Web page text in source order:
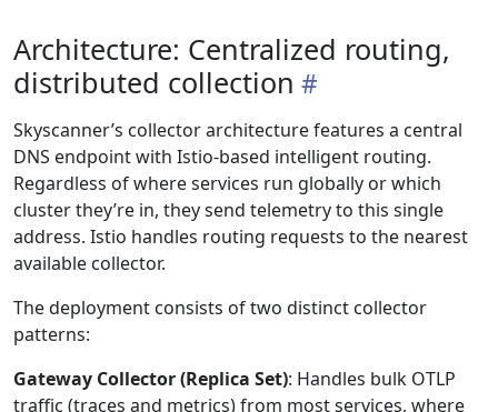
Architecture: Centralized routing,
distributed collection
Skyscanner’s collector architecture features a central
DNS endpoint with Istio-based intelligent routing.
Regardless of where services run globally or which
cluster they’re in, they send telemetry to this single
address. Istio handles routing requests to the nearest
available collector.
The deployment consists of two distinct collector
patterns:
Gateway Collector (Replica Set): Handles bulk OTLP
traffic (traces and metrics) from most services, where